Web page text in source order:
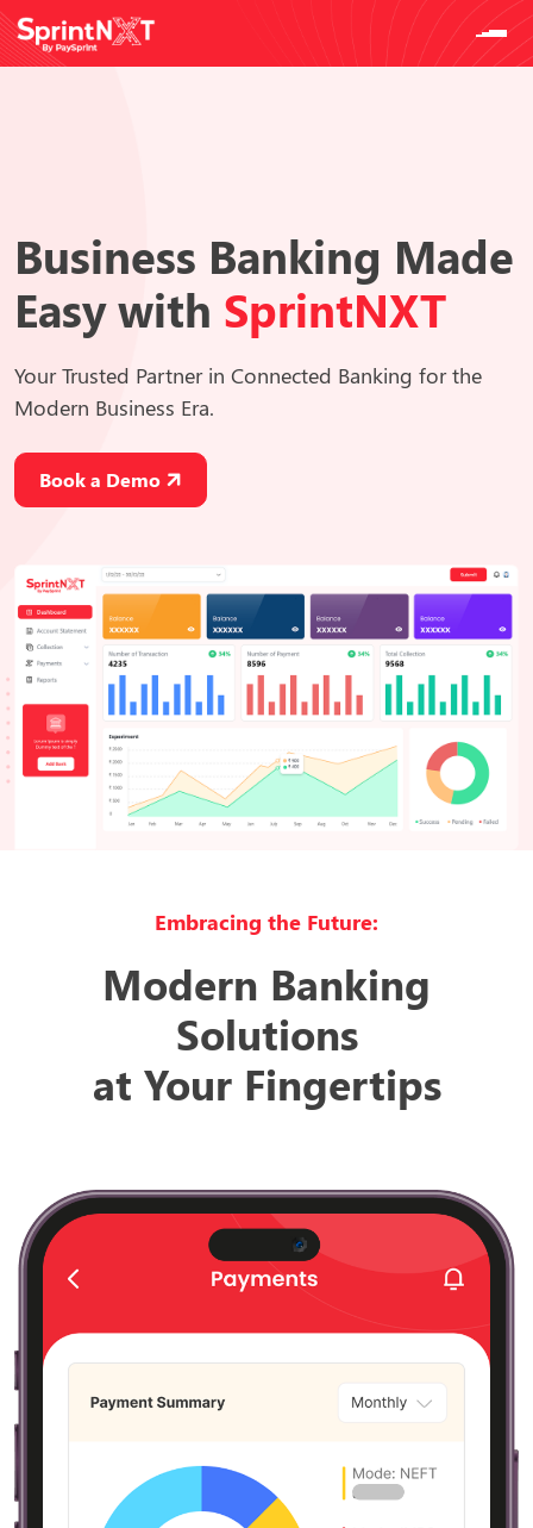
Business Banking Made
Easywith SprintNXT
Your Trusted Partner in Connected Banking for the
Modern Business Era.
Book a Demo
Embracing the Future:
Modern Banking
Solutions
at Your Fingertips